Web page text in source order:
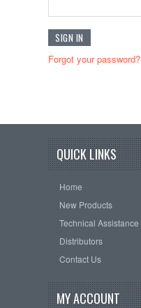
Forgot your password?
QUICK LINKS
Home
New Products
Technical Assistance
Distributors
Contact Us
MY ACCOUNT